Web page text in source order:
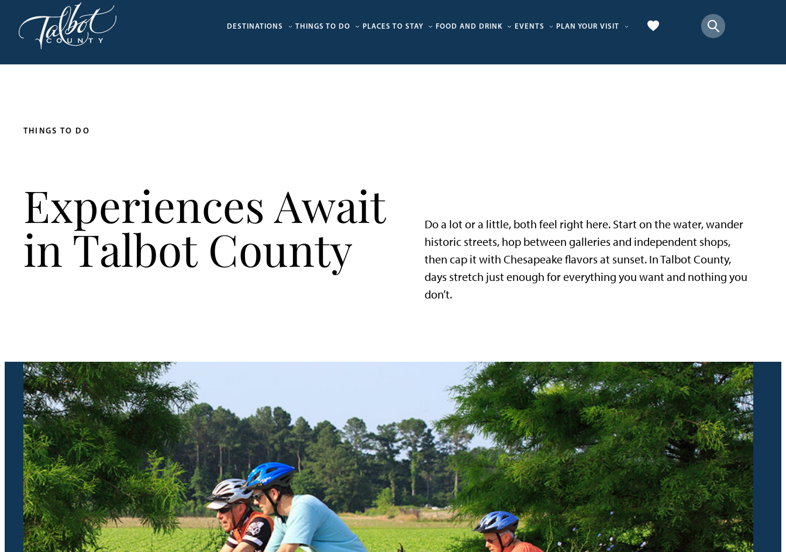
DESTINATIONS THINGS TO DO PLACES TO STAY FOOD AND DRINK EVENTS PLAN YOUR VISIT
THINGS TO DO
Experiences Await
in Talbot County
Do a lot or a little, both feel right here. Start on the water, wander
historic streets, hop between galleries and independent shops,
then cap it with Chesapeake flavors at sunset. In Talbot County,
days stretch just enough for everything you want and nothing you
don’t.